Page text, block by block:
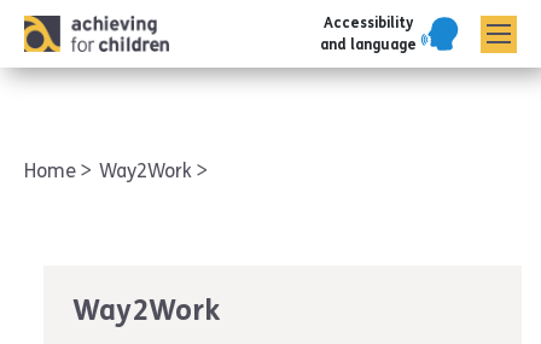
Accessibility
and language
Home Way2Work
Way2Work